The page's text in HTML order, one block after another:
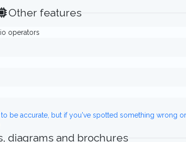
Other features
operators
be accurate, but if you've spotted something wrong
diagrams and brochures